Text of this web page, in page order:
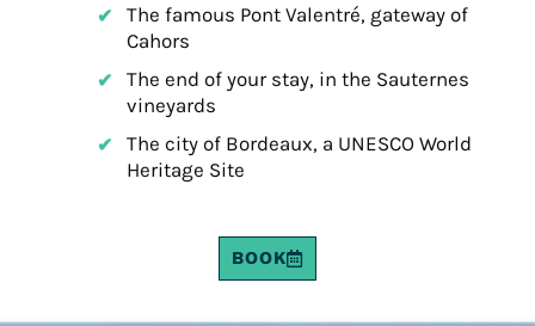
The famous Pont Valentré, gateway of
Cahors
The end of your stay, in the Sauternes
vineyards
The city of Bordeaux, a UNESCO World
Heritage Site
BOOK